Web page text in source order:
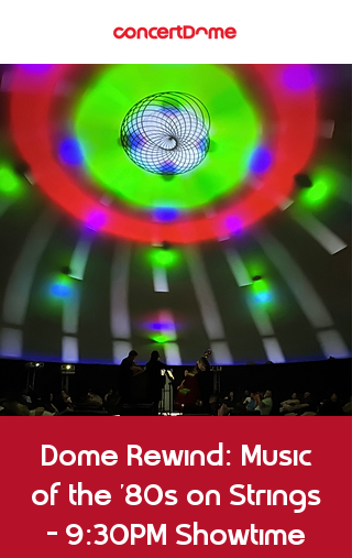
Dome Rewind: Music
of the '80s on Strings
- 9:30PM Showtime